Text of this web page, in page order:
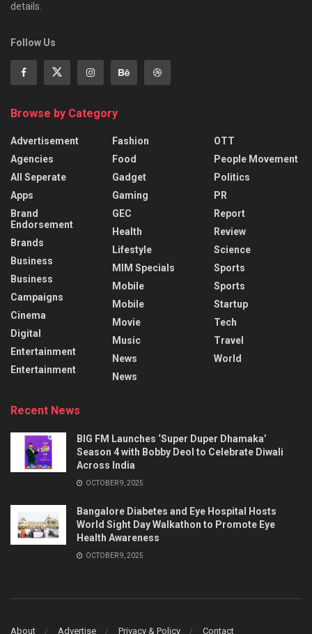
details.
Follow Us
Browse by Category
Advertisement
Agencies
All Seperate
Apps
Brand
Endorsement
Brands
Business
Business
Campaigns
Cinema
Digital
Entertainment
Entertainment
Fashion
Food
Gadget
Gaming
GEC
Health
Lifestyle
MIM Specials
Mobile
Mobile
Movie
Music
News
News
OTT
People Movement
Politics
PR
Report
Review
Science
Sports
Sports
Startup
Tech
Travel
World
Recent News
BIG FM Launches ‘Super Duper Dhamaka’
Season 4 with Bobby Deol to Celebrate Diwali
Across India
OCTOBER 9, 2025
Bangalore Diabetes and Eye Hospital Hosts
World Sight Day Walkathon to Promote Eye
Health Awareness
OCTOBER 9, 2025
About Advertise Privacy & Policy Contact